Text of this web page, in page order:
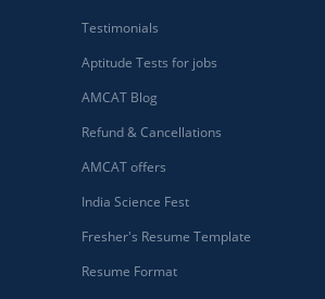
Testimonials
Aptitude Tests for jobs
AMCAT Blog
Refund & Cancellations
AMCAT offers
India Science Fest
Fresher's Resume Template
Resume Format